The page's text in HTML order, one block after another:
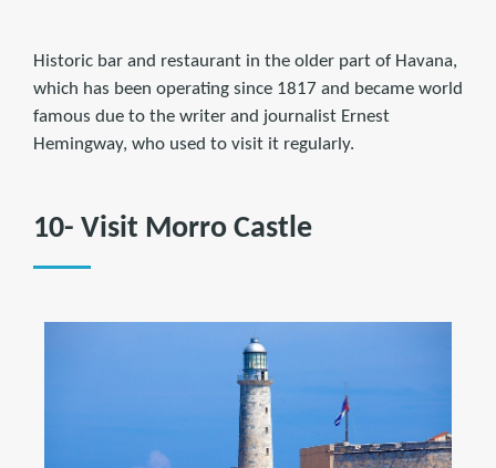
Historic bar and restaurant in the older part of Havana,
which has been operating since 1817 and became world
famous due to the writer and journalist Ernest
Hemingway, who used to visit it regularly.
10- Visit Morro Castle